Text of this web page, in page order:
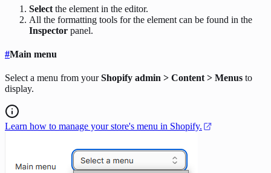
Select the element in the editor.
All the formatting tools for the element can be found in the
Inspector panel.
#Main menu
Select a menu from yourShopify admin > Content > Menus to
display.
Learn how to manage your store's menu in Shopify.